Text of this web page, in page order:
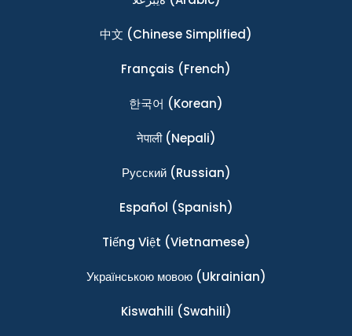
中文 (Chinese Simplified)
Français (French)
한국어 (Korean)
नेपाली(Nepali)
Ρусский(Russian)
Español (Spanish)
Tiếng Việt (Vietnamese)
Українською мовою(Ukrainian)
Kiswahili (Swahili)